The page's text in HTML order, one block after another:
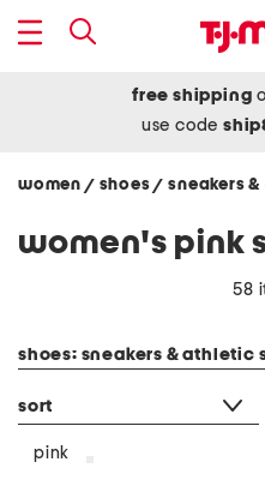
free shipping
use code
women / shoes/ sneakers
58
shoes: sneakers & athletic
sort
pink